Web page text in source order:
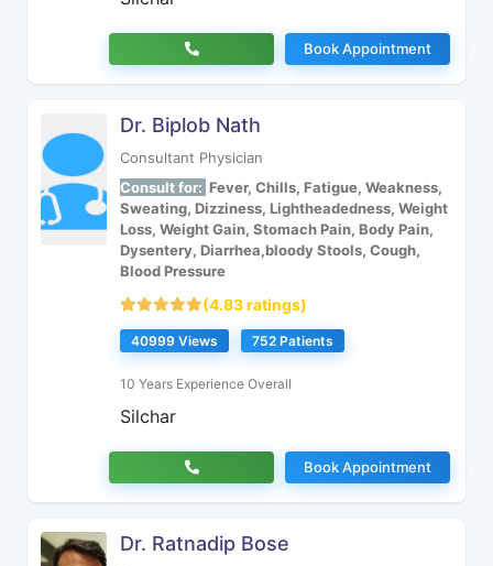
Book Appointment
Dr. Biplob Nath
Consultant Physician
Consult for: Fever, Chills, Fatigue, Weakness,
Sweating, Dizziness, Lightheadedness, Weight
Loss, Weight Gain, Stomach Pain, Body Pain,
Dysentery, Diarrhea,bloody Stools, Cough,
Blood Pressure
(4.83 ratings)
40999 Views 752 Patients
10 Years Experience Overall
Silchar
Book Appointment
Dr. Ratnadip Bose